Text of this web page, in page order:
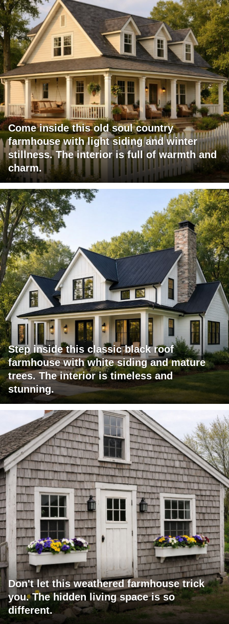
Come inside this old soul country
farmhouse with light siding and winter
stillness. The interior is full of warmth and
charm.
Step inside this classic black roof
farmhouse with white siding and mature
trees. The interior is timeless and
stunning.
Don't let this weathered farmhouse trick
you. The hidden living space is so
different.